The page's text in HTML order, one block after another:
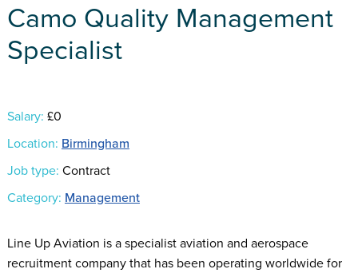
Camo Quality Management
Specialist
Salary: £0
Location: Birmingham
Job type: Contract
Category: Management
Line Up Aviation is a specialist aviation and aerospace
recruitment company that has been operating worldwide for